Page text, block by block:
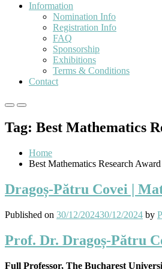
Information
Nomination Info
Registration Info
FAQ
Sponsorship
Exhibitions
Terms & Conditions
Contact
Primary
for
Mobile
Primary
for
Desktop
Tag: Best Mathematics
Home
Best Mathematics Research Award
Dragoș-Pătru Covei |
Published on 30/12/202430/12/2024 by
Prof. Dr. Dragoș-Pătru
Full Professor, The Bucharest